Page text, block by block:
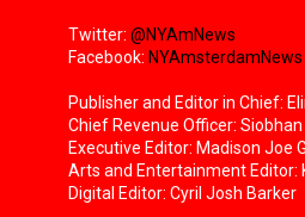
Twitter: @NYAmNews
Facebook: NYAmsterdamNews
Publisher and Editor in Chief:
Chief Revenue Officer: Siobhan
Executive Editor: Madison Joe
Arts and Entertainment Editor:
Digital Editor: Cyril Josh Barker